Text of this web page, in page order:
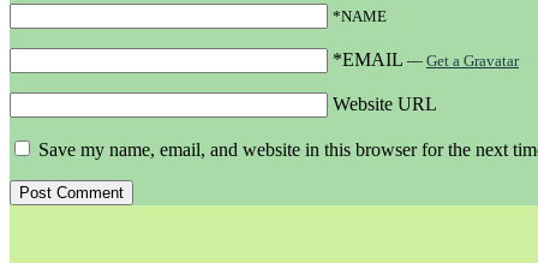
*NAME
*EMAIL — Get a Gravatar
Website URL
Save my name, email, and website in this browser for the next